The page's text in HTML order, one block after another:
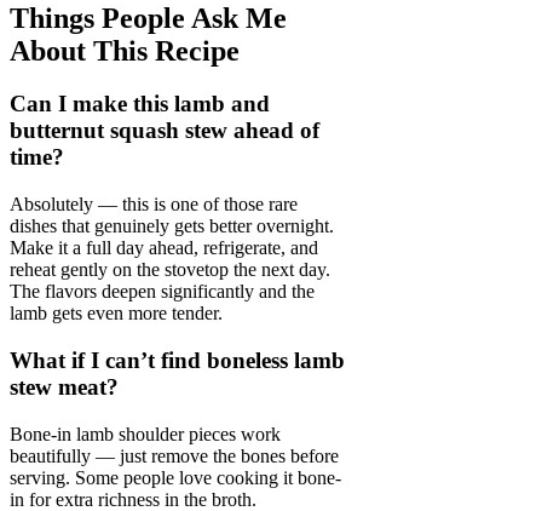
Things People Ask Me
About This Recipe
Can I make this lamb and
butternut squash stew ahead of
time?
Absolutely — this is one of those rare
dishes that genuinely gets better overnight.
Make it a full day ahead, refrigerate, and
reheat gently on the stovetop the next day.
The flavors deepen significantly and the
lamb gets even more tender.
What if I can’t find boneless lamb
stew meat?
Bone-in lamb shoulder pieces work
beautifully — just remove the bones before
serving. Some people love cooking it bone-
in for extra richness in the broth.